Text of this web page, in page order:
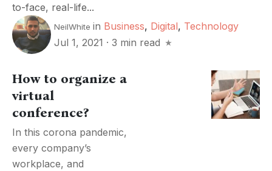
to-face, real-life...
NeilWhite in Business, Digital, Technology
Jul 1, 2021 · 3 min read
How to organize a
virtual
conference?
In this corona pandemic,
every company’s
workplace, and